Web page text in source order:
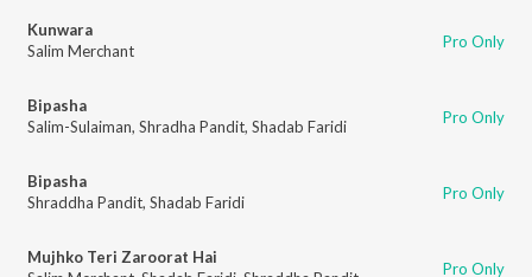
Kunwara
Salim Merchant
Pro Only
Bipasha
Salim-Sulaiman, Shradha Pandit, Shadab Faridi Pro Only
Bipasha
Shraddha Pandit, Shadab Faridi Pro Only
Mujhko Teri Zaroorat Hai
Pro Only